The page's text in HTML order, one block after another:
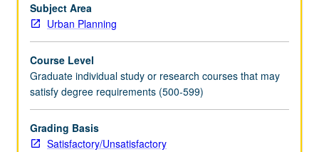
Subject Area
Urban Planning
Course Level
Graduate individual study or research courses that may
satisfy degree requirements (500-599)
Grading Basis
Satisfactory/Unsatisfactory